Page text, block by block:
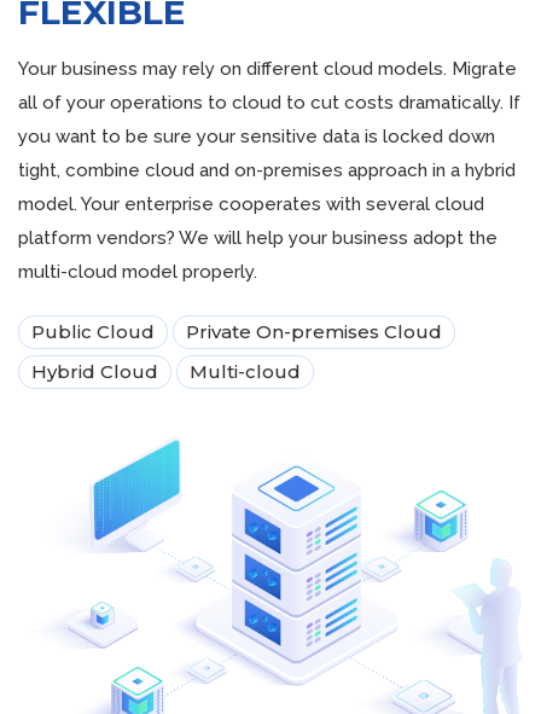
FLEXIBLE
Your business may rely on different cloud models. Migrate
all of your operations to cloud to cut costs dramatically. If
you want to be sure your sensitive data is locked down
tight, combine cloud and on-premises approach in a hybrid
model. Your enterprise cooperates with several cloud
platform vendors? We will help your business adopt the
multi-cloud model properly.
Public Cloud
Private On-premises Cloud
Hybrid Cloud
Multi-cloud